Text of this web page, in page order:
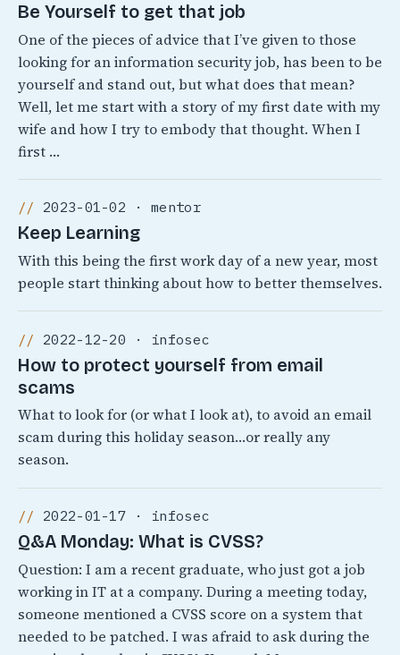
Be Yourself to get that job
One of the pieces of advice that I’ve given to those
looking for an information security job, has been to be
yourself and stand out, but what does that mean?
Well, let me start with a story of my first date with my
wife and how I try to embody that thought. When I
first …
2023-01-02 · mentor
Keep Learning
With this being the first work day of a new year, most
people start thinking about how to better themselves.
2022-12-20 · infosec
How to protect yourself from email
scams
What to look for (or what I look at), to avoid an email
scam during this holiday season…or really any
season.
2022-01-17 · infosec
Q&A Monday: What is CVSS?
Question: I am a recent graduate, who just got a job
working in IT at a company. During a meeting today,
someone mentioned a CVSS score on a system that
needed to be patched. I was afraid to ask during the